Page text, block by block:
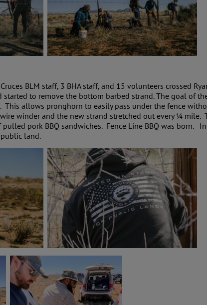
BLM staff, 3 BHA staff, and 15 volunteers crossed
started to remove the bottom barbed strand. The goal of
This allows pronghorn to easily pass under the fence
winder and the new strand stretched out every ¼ mile.
pulled pork BBQ sandwiches. Fence Line BBQ was
land.